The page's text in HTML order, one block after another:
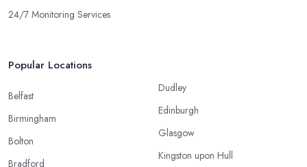
24/7 Monitoring Services
Popular Locations
Belfast
Birmingham
Bolton
Bradford
Dudley
Edinburgh
Glasgow
Kingston upon Hull